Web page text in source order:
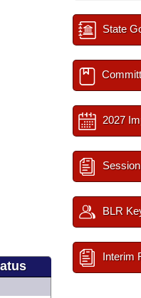
State
2027
BLR
Interim